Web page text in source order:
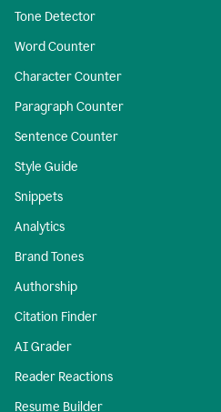
Tone Detector
Word Counter
Character Counter
Paragraph Counter
Sentence Counter
Style Guide
Snippets
Analytics
Brand Tones
Authorship
Citation Finder
AI Grader
Reader Reactions
Resume Builder